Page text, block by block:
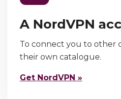
A NordVPN
To connect you to other
their own catalogue.
Get NordVPN »